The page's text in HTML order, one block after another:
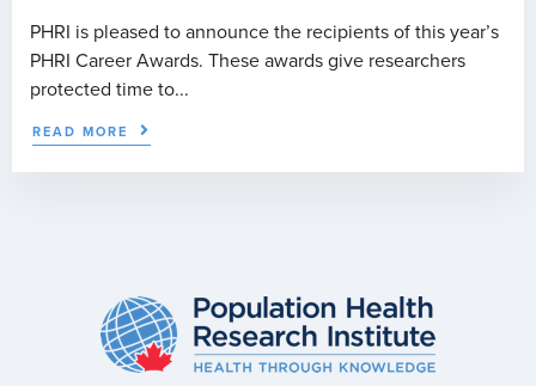
PHRI is pleased to announce the recipients of this year’s
PHRI Career Awards. These awards give researchers
protected time to...
READ MORE